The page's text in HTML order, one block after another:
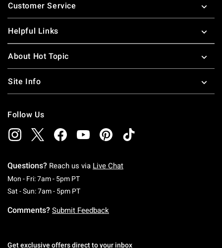
Customer Service
Helpful Links
About Hot Topic
Site Info
Follow Us
Questions? Reach us via Live Chat
Mon - Fri: 7am - 5pm PTMonday To Friday: 7 AM To 5 PM Pacific Time
Sat - Sun: 7am - 5pm PTSaturday To Sunday: 7 AM To 5 PM Pacific
Comments? Submit Feedback
Get exclusive offers direct to your inbox